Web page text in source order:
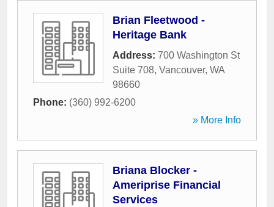
Brian Fleetwood -
Heritage Bank
Address: 700 Washington St
Suite 708, Vancouver, WA
98660
Phone: (360) 992-6200
» More Info
Briana Blocker -
Ameriprise Financial
Services